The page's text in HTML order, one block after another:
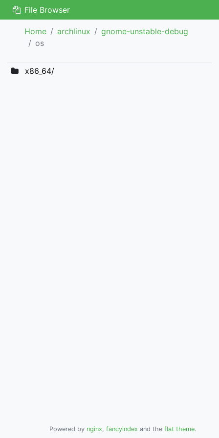
File Browser
Home archlinux
gnome-unstable-debug
os
x86_64/
Powered by nginx, fancyindex and the flat theme.